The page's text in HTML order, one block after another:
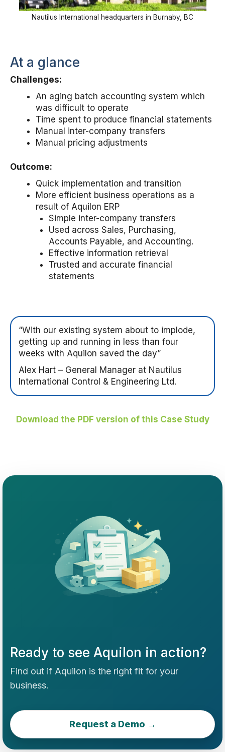
Nautilus International headquarters in Burnaby, BC
At a glance
Challenges:
An aging batch accounting system which
was difficult to operate
Time spent to produce financial statements
Manual inter-company transfers
Manual pricing adjustments
Outcome:
Quick implementation and transition
More efficient business operations as a
result of Aquilon ERP
Simple inter-company transfers
Used across Sales, Purchasing,
Accounts Payable, and Accounting.
Effective information retrieval
Trusted and accurate financial
statements
“With our existing system about to implode,
getting up and running in less than four
weeks with Aquilon saved the day”
Alex Hart – General Manager at Nautilus
International Control & Engineering Ltd.
Download the PDF version of this Case Study
Ready to see Aquilon in action?
Find out if Aquilon is the right fit for your
business.
Request a Demo →